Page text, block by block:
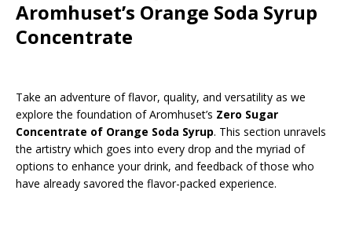
Aromhuset’s Orange Soda Syrup
Concentrate
Take an adventure of flavor, quality, and versatility as we
explore the foundation of Aromhuset’s Zero Sugar
Concentrate of Orange Soda Syrup. This section unravels
the artistry which goes into every drop and the myriad of
options to enhance your drink, and feedback of those who
have already savored the flavor-packed experience.